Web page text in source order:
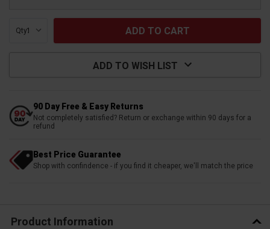
Qty:
ADD TO WISH LIST
90 Day Free & Easy Returns
Not completely satisfied? Return or exchange within 90 days for a
refund
Best Price Guarantee
Shop with confindence - if you find it cheaper, we'll match the price
Product Information